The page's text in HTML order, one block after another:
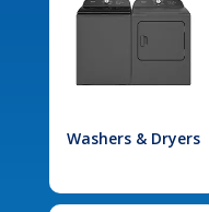
Washers & Dryers